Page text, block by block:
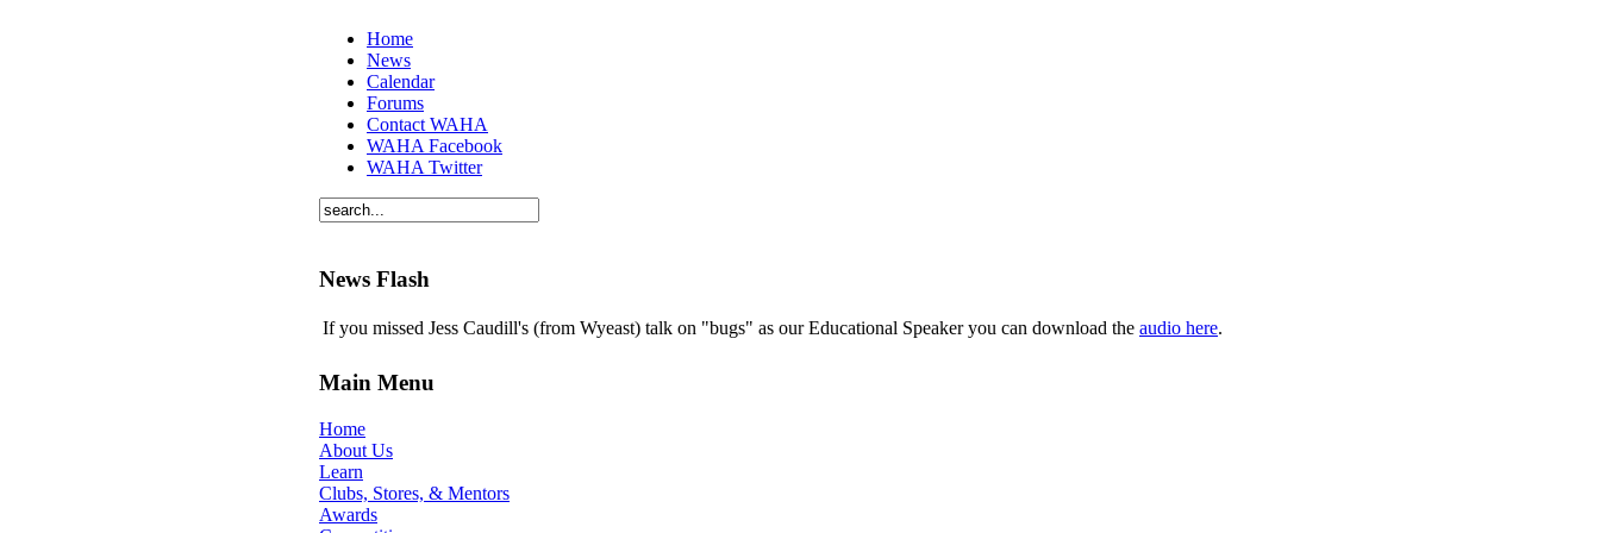
Home
News
Calendar
Forums
Contact WAHA
WAHA Facebook
WAHA Twitter
News Flash
If you missed Jess Caudill's (from Wyeast) talk on "bugs" as our Educational Speaker you can download the audio here.
Main Menu
Home
About Us
Learn
Clubs, Stores, & Mentors
Awards